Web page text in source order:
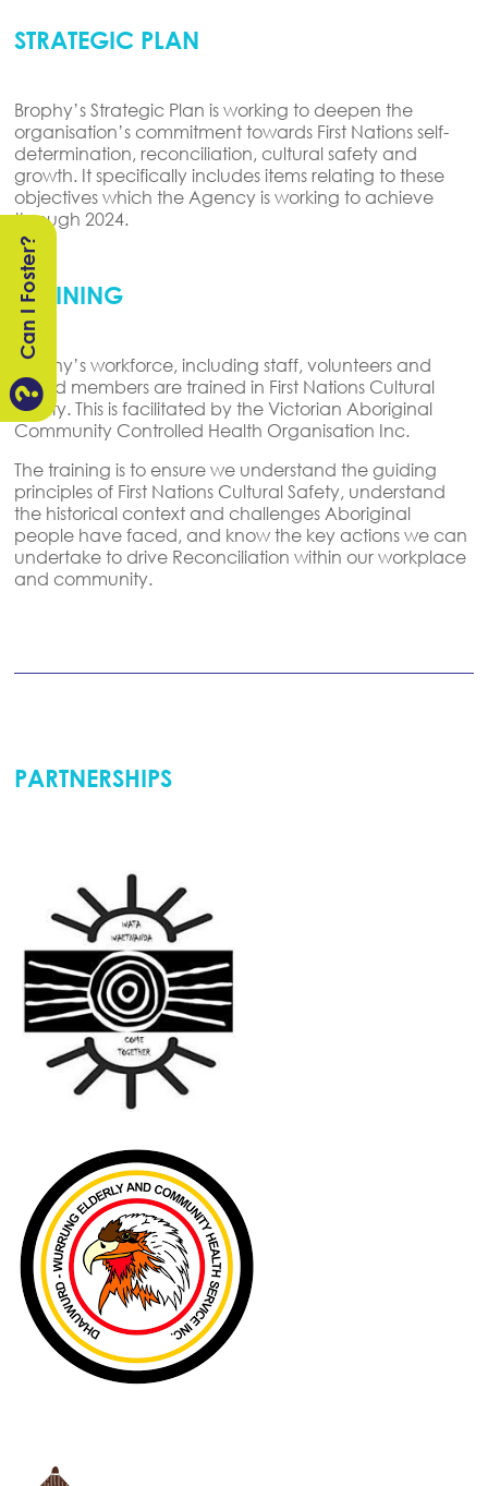
STRATEGIC PLAN
Brophy’s Strategic Plan is working to deepen the
organisation’s commitment towards First Nations self-
determination, reconciliation, cultural safety and
growth. It specifically includes items relating to these
objectives which the Agency is working to achieve
through 2024.
TRAINING
Brophy’s workforce, including staff, volunteers and
board members are trained in First Nations Cultural
Safety. This is facilitated by the Victorian Aboriginal
Community Controlled Health Organisation Inc.
The training is to ensure we understand the guiding
principles of First Nations Cultural Safety, understand
the historical context and challenges Aboriginal
people have faced, and know the key actions we can
undertaketo drive Reconciliation within our workplace
and community.
PARTNERSHIPS

Can I Foster?